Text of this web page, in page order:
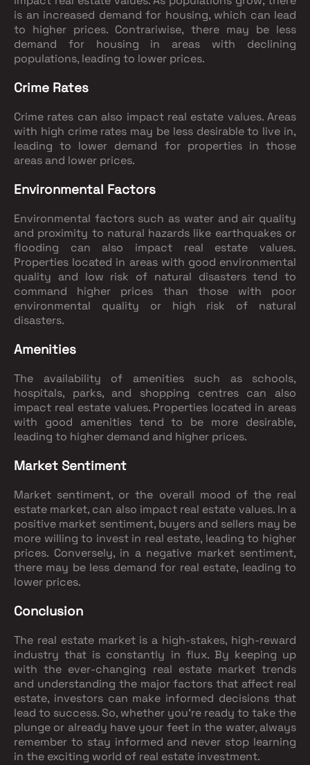
is an increased demand for housing, which can lead
to higher prices. Contrariwise, there may be less
demand for housing in areas with declining
populations, leading to lower prices.
Crime Rates
Crime rates can also impact real estate values. Areas
with high crime rates may be less desirable to live in,
leading to lower demand for properties in those
areas and lower prices.
Environmental Factors
Environmental factors such as water and air quality
and proximity to natural hazards like earthquakes or
flooding can also impact real estate values.
Properties located in areas with good environmental
quality and low risk of natural disasters tend to
command higher prices than those with poor
environmental quality or high risk of natural
disasters.
Amenities
The availability of amenities such as schools,
hospitals, parks, and shopping centres can also
impact real estate values. Properties located in areas
with good amenities tend to be more desirable,
leading to higher demand and higher prices.
Market Sentiment
Market sentiment, or the overall mood of the real
estate market, can also impact real estate values. In a
positive market sentiment, buyers and sellers may be
more willing to invest in real estate, leading to higher
prices. Conversely, in a negative market sentiment,
there may be less demand for real estate, leading to
lower prices.
Conclusion
The real estate market is a high-stakes, high-reward
industry that is constantly in flux. By keeping up
with the ever-changing real estate market trends
and understanding the major factors that affect real
estate, investors can make informed decisions that
lead to success. So, whether you're ready to take the
plunge or already have your feet in the water, always
remember to stay informed and never stop learning
in the exciting world of real estate investment.